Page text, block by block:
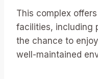
This complex
facilities, including
the chance to
well-maintained